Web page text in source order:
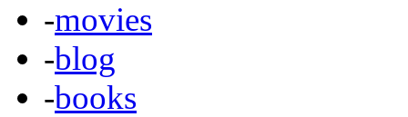
-movies
-blog
-books